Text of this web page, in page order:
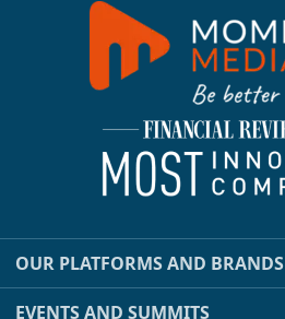
OUR PLATFORMS AND BRANDS
EVENTS AND SUMMITS